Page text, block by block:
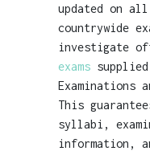
updated on
countrywide
investigate
exams
Examinations
This
syllabi,
information,